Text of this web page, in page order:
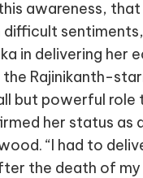
awareness,
difficult
in delivering her
the Rajinikanth-
but powerful role
her status as
“I had to
the death of